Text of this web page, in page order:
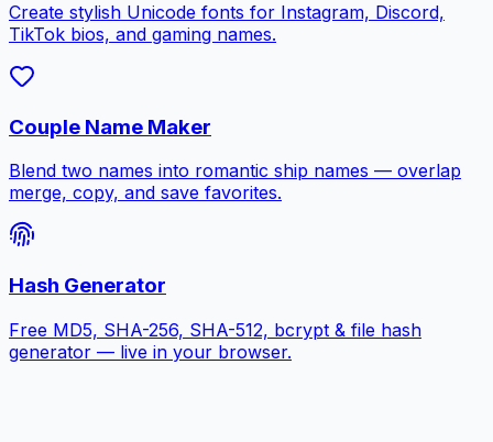
Create stylish Unicode fonts for Instagram, Discord,
TikTok bios, and gaming names.
Couple Name Maker
Blend two names into romantic ship names — overlap
merge, copy, and save favorites.
Hash Generator
Free MD5, SHA-256, SHA-512, bcrypt & file hash
generator — live in your browser.